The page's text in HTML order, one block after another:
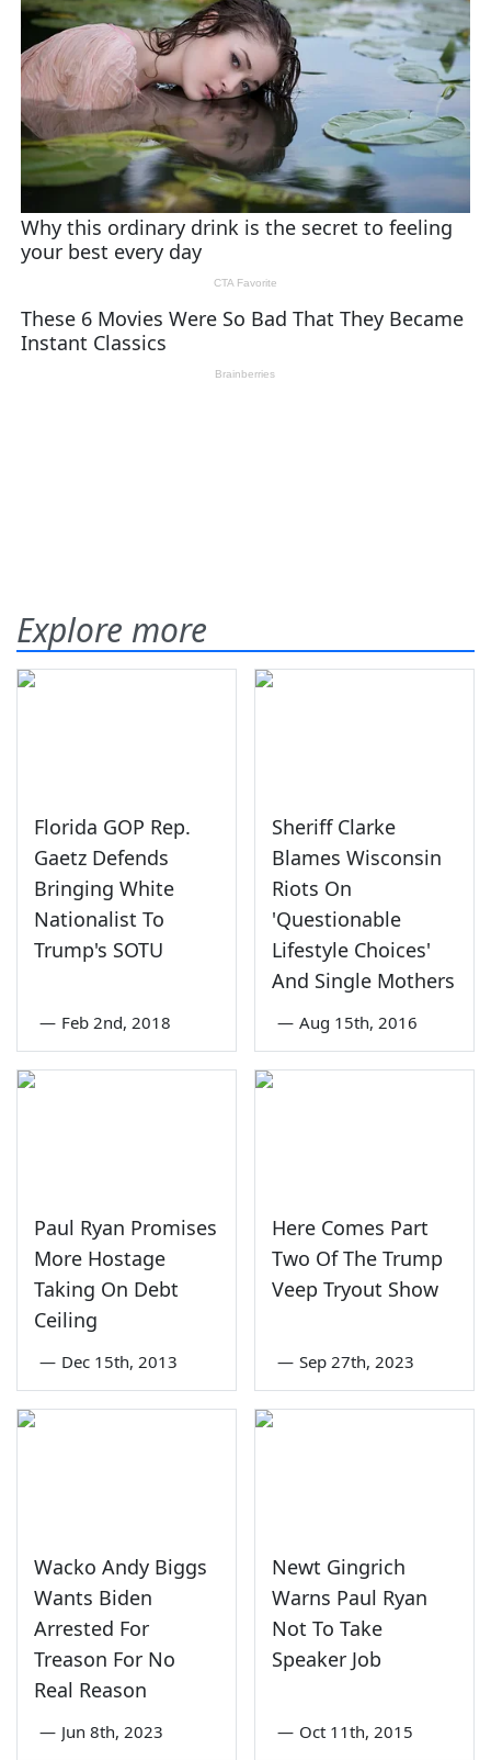
Explore more
Florida GOP Rep.
Gaetz Defends
Bringing White
Nationalist To
Trump's SOTU
— Feb 2nd, 2018
Sheriff Clarke
Blames Wisconsin
Riots On
'Questionable
Lifestyle Choices'
And Single Mothers
— Aug 15th, 2016
Paul Ryan Promises
More Hostage
Taking On Debt
Ceiling
— Dec 15th, 2013
Here Comes Part
Two Of The Trump
Veep Tryout Show
— Sep 27th, 2023
Wacko Andy Biggs
Wants Biden
Arrested For
Treason For No
Real Reason
— Jun 8th, 2023
Newt Gingrich
Warns Paul Ryan
Not To Take
Speaker Job
— Oct 11th, 2015